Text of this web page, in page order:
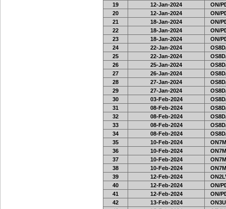
19
12-Jan-2024
ON/
20
12-Jan-2024
ON/
21
18-Jan-2024
ON/
22
18-Jan-2024
ON/
23
18-Jan-2024
ON/
24
22-Jan-2024
25
22-Jan-2024
26
25-Jan-2024
27
26-Jan-2024
28
27-Jan-2024
29
27-Jan-2024
30
03-Feb-2024
31
08-Feb-2024
32
08-Feb-2024
33
08-Feb-2024
34
08-Feb-2024
35
10-Feb-2024
36
10-Feb-2024
37
10-Feb-2024
38
10-Feb-2024
39
12-Feb-2024
40
12-Feb-2024
ON/
41
12-Feb-2024
ON/
42
13-Feb-2024